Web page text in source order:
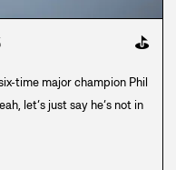
⛳
time major champion Phil
let’s just say he’s not in